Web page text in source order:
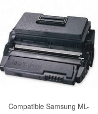
Compatible Samsung ML-